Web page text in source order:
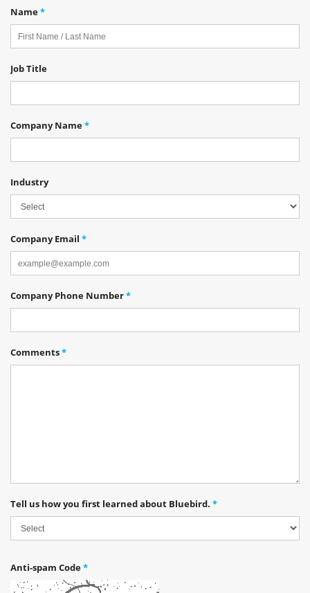
Name*
Job Title
Company Name*
Industry
Company Email *
Company Phone Number*
Comments*
Tell us how you first learned about Bluebird. *
Anti-spam Code*